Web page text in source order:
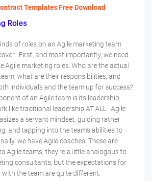
Templates Free Download
Roles
of roles on an Agile marketing team
First, and most importantly, we need
Agile marketing roles. Who are the actual
what are their responsibilities, and
individuals and the team up for success?
of an Agile team is its leadership,
like traditional leadership AT ALL. Agile
a servant mindset, guiding rather
and tapping into the team’s abilities to
we have Agile coaches. These are
Agile teams; they’re a little analogous to
consultants, but the expectations for
the team are quite different.